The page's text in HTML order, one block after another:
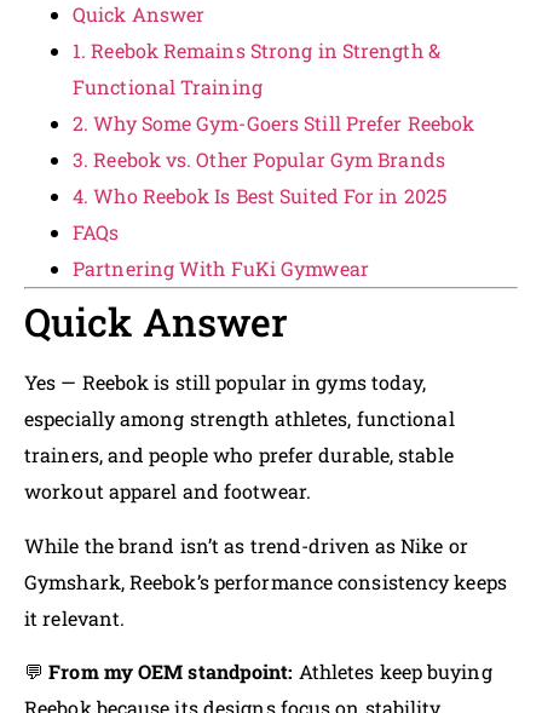
Quick Answer
1. Reebok Remains Strong in Strength &
Functional Training
2. Why Some Gym-Goers Still Prefer Reebok
3. Reebok vs. Other Popular Gym Brands
4. Who Reebok Is Best Suited For in 2025
FAQs
Partnering With FuKi Gymwear
Quick Answer
Yes — Reebok is still popular in gyms today,
especially among strength athletes, functional
trainers, and people who prefer durable, stable
workout apparel and footwear.
While the brand isn’t as trend-driven as Nike or
Gymshark, Reebok’s performance consistency keeps
it relevant.
💬From my OEM standpoint: Athletes keep buying
Reebok because its designs focus on stability,